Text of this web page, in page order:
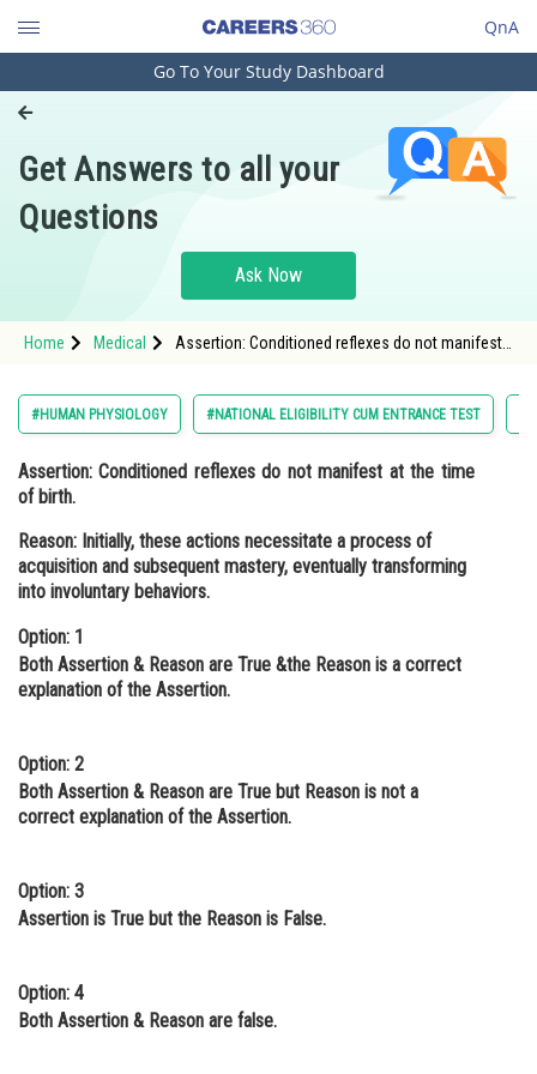
QnA
Engineering and Architecture
Pharmacy
Hospitality and Tourism
Study Abroad
Arts, Commerce & Sciences
Administration
Online Courses and Certifications
Law
Media, Mass Communication and
Journalism
Finance & Accounts
Go To Your Study Dashboard
Get Answers to all your
Questions
Ask Now
Home Medical
Assertion: Conditioned reflexes do not manifest
#HUMAN PHYSIOLOGY #NATIONAL ELIGIBILITY CUM ENTRANCE TEST
Assertion: Conditioned reflexes do not manifest at the time
of birth.
Reason: Initially, these actions necessitate a process of
acquisition and subsequent mastery, eventually transforming
into involuntary behaviors.
Option: 1
Both Assertion & Reason are True &the Reason is a correct
explanation of the Assertion.
Option: 2
Both Assertion & Reason are True but Reason is not a
correct explanation of the Assertion.
Option: 3
Assertion is True but the Reason is False.
Option: 4
Both Assertion & Reason are false.